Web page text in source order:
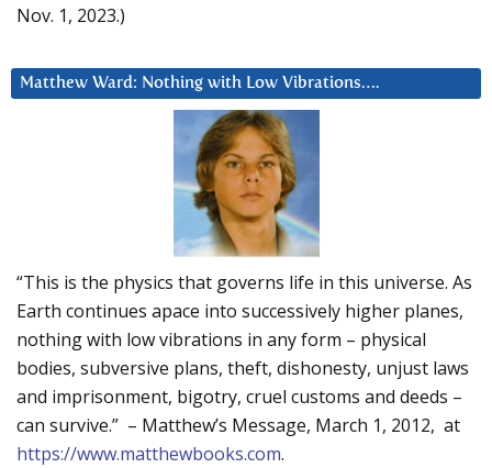
Nov. 1, 2023.)
Matthew Ward: Nothing with Low Vibrations….
“This is the physics that governs life in this universe. As
Earth continues apace into successively higher planes,
nothing with low vibrations in any form – physical
bodies, subversive plans, theft, dishonesty, unjust laws
and imprisonment, bigotry, cruel customs and deeds –
can survive.” – Matthew’s Message, March 1, 2012, at
https://www.matthewbooks.com.